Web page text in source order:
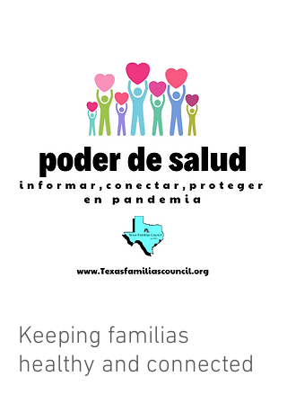
Keeping familias
healthy and connected